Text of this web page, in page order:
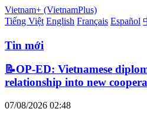
Vietnam+ (VietnamPlus)
Tiếng Việt English Français Español
Tin mới
📝OP-ED: Vietnamese
relationship into new
07/08/2026 02:48